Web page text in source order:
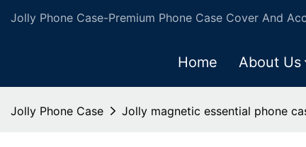
Jolly Phone Case-Premium Phone Case Cover And
Home About Us
Jolly Phone Case Jolly magnetic essential phone